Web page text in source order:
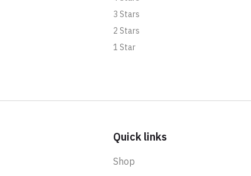
3 Stars
2 Stars
1 Star
Quick links
Shop